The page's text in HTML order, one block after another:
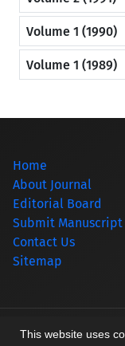
This website uses
Volume 1 (1990)
Volume 1 (1989)
Home
About Journal
Editorial Board
Submit Manuscript
Contact Us
Sitemap
© Journal